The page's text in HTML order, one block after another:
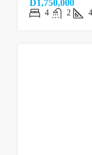
D1,750,000
4 2